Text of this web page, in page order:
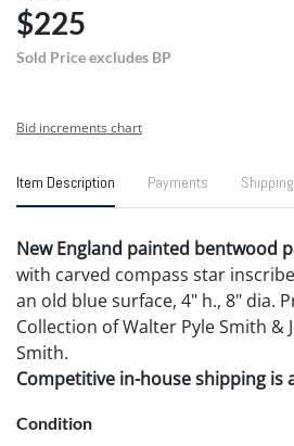
$225
Sold Price excludes BP
Bid increments chart
Item Description Payments
New England painted bentwood
with carved compass star
an old blue surface, 4" h., 8" dia.
Collection of Walter Pyle Smith &
Smith.
Competitive in-house shipping is
Condition